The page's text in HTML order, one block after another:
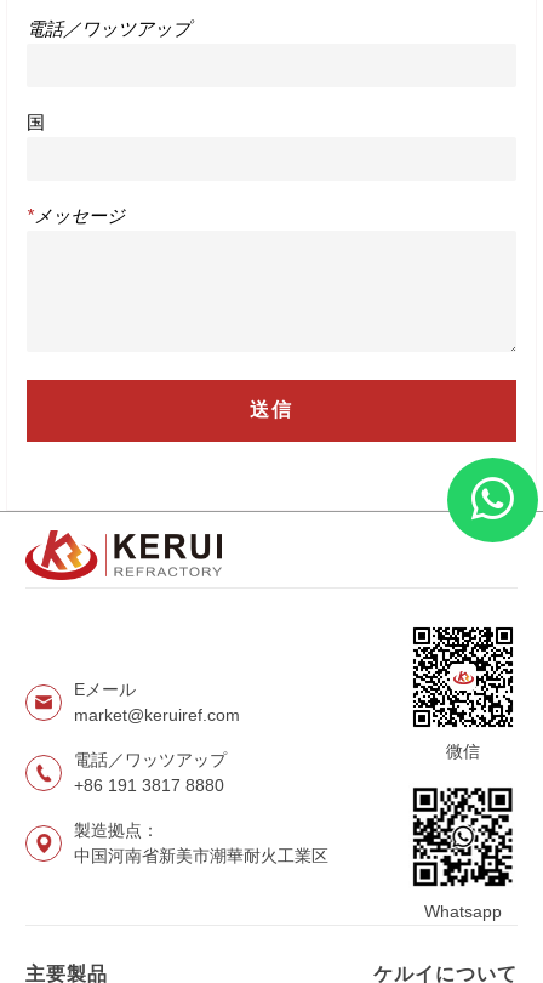
電話／ワッツアップ
国
* メッセージ
Eメール
market@keruiref.com
電話／ワッツアップ
+86 191 3817 8880
製造拠点：
中国河南省新美市潮華耐火工業区
微信
Whatsapp
主要製品 ケルイについて